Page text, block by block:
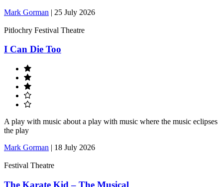
Mark Gorman | 25 July 2026
Pitlochry Festival Theatre
I Can Die Too
A play with music about a play with music where the music eclipses
the play
Mark Gorman | 18 July 2026
Festival Theatre
The Karate Kid – The Musical